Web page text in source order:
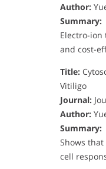
Author:
Summary:
Electro-
and cost-
Title:
Vitiligo
Journal:
Author:
Summary:
Shows that
cell